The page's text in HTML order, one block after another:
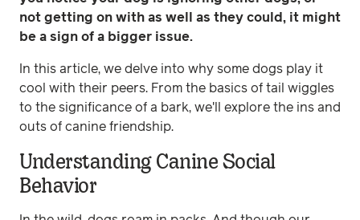
not getting on with as well as they could, it might
be a sign of a bigger issue.
In this article, we delve into why some dogs play it
cool with their peers. From the basics of tail wiggles
to the significance of a bark, we'll explore the ins and
outs of canine friendship.
Understanding Canine Social
Behavior